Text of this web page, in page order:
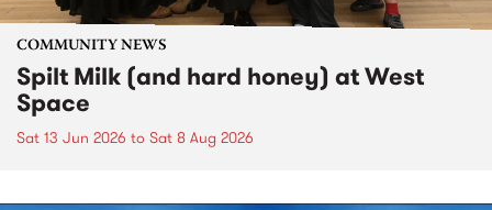
COMMUNITY NEWS
Spilt Milk (and hard honey) at West
Space
Sat 13 Jun 2026 to Sat 8 Aug 2026